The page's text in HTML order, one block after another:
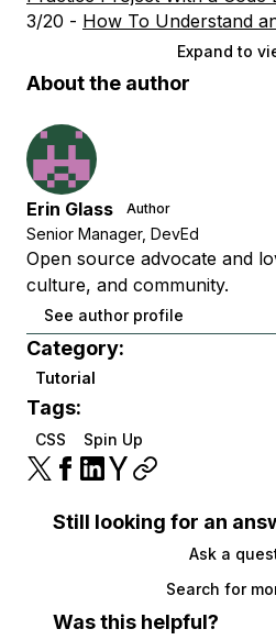
3/20 - How To Understand
Expand to
About the author
Erin Glass Author
Senior Manager, DevEd
Open source advocate and
culture, and community.
See author profile
Category:
Tutorial
Tags:
CSS Spin Up
Still looking for an
Ask a
Search for
Was this helpful?